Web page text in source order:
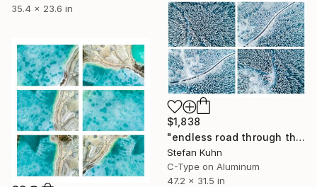
35.4 x 23.6 in
$1,838
"endless road through the snowy forest #01" Photograph
Stefan Kuhn
C-Type on Aluminum
47.2 x 31.5 in